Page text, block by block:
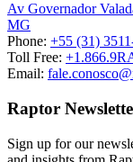
Av Governador
MG
Phone: +55 (31)
Toll Free:
Email:
Raptor
Sign up for our